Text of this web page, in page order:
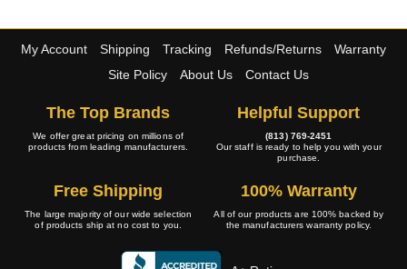
My Account Shipping Tracking Refunds/Returns
Warranty
Site Policy
About Us Contact Us
The Top Brands
We offer great pricing on millions of
products from leading manufacturers.
Helpful Support
(813) 769-2451
Our staff is ready to help you with your
purchase.
Free Shipping
The large majority of our wide selection
of products ship at no cost to you.
100% Warranty
All of our products are 100% backed by
the manufacturers warranty policy.